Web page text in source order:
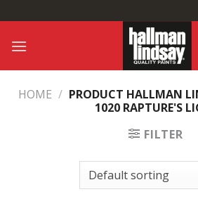
to
content
HOME / PRODUCT HALLMAN
1020 RAPTURE'S
FILTER